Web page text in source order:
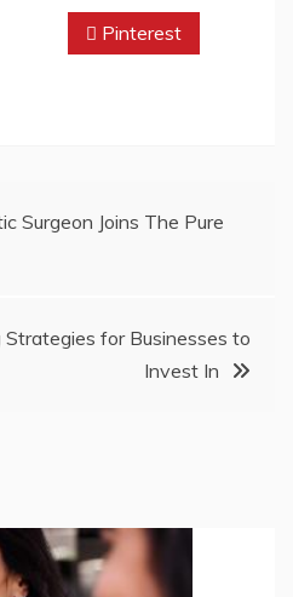
Pinterest
Surgeon Joins The Pure
for Businesses to
Invest In